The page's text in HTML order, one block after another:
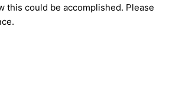
this could be accomplished. Please